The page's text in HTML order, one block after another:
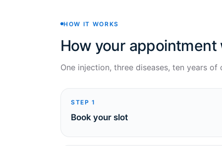
HOW IT WORKS
How your appointment
One injection, three diseases, ten years of
STEP1
Book your slot